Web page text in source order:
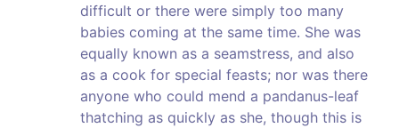
difficult or there were simply too many
babies coming at the same time. She was
equally known as a seamstress, and also
as a cook for special feasts; nor was there
anyone who could mend a pandanus-leaf
thatching as quickly as she, though this is